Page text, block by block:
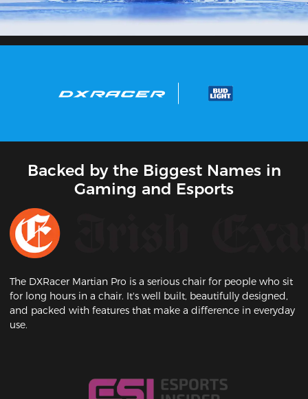
Backed by the Biggest Names in
Gaming and Esports
The DXRacer Martian Pro is a serious chair for people who sit
for long hours in a chair. It's well built, beautifully designed,
and packed with features that make a difference in everyday
use.